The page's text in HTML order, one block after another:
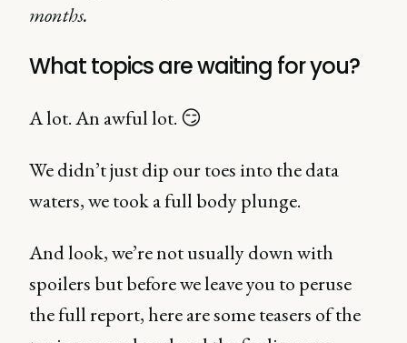
months.
What topics are waiting for you?
A lot. An awful lot. 😏
We didn’t just dip our toes into the data
waters, we took a full body plunge.
And look, we’re not usually down with
spoilers but before we leave you to peruse
the full report, here are some teasers of the